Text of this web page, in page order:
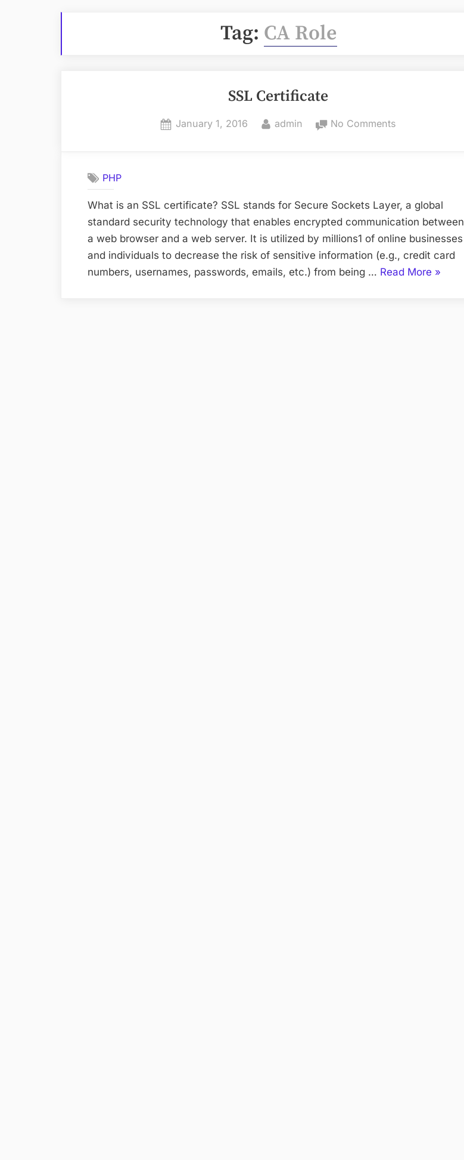
Tag: CA Role
SSL Certificate
Posted
January 1, 2016 By
admin No Comments
PHP
What is an SSL certificate? SSL stands for Secure Sockets Layer, a global
standard security technology that enables encrypted communication between
a web browser and a web server. It is utilized by millions1 of online businesses
and individuals to decrease the risk of sensitive information (e.g., credit card
numbers, usernames, passwords, emails, etc.) from being … Read More “SSL
»